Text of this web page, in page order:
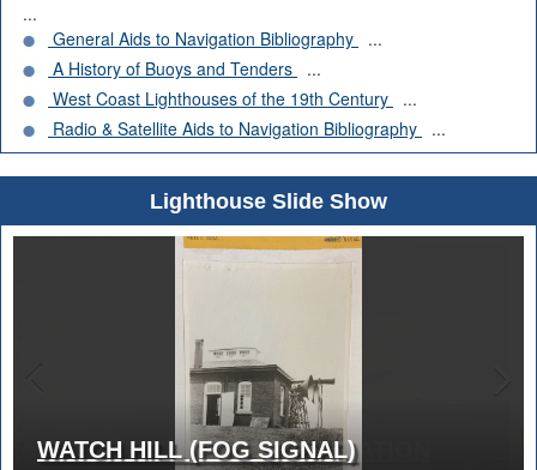
...
General Aids to Navigation Bibliography
...
A History of Buoys and Tenders
...
West Coast Lighthouses of the 19th Century
...
Radio & Satellite Aids to Navigation Bibliography
...
Lighthouse Slide Show
WATCH HILL (FOG SIGNAL)
1919 WATCH HILL LIGHT STATION